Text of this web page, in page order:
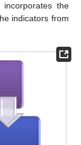
the
indicators from